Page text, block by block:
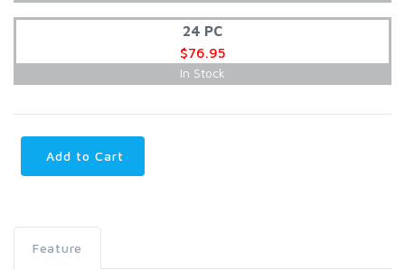
24 PC
$76.95
In Stock
Add to Cart
Feature